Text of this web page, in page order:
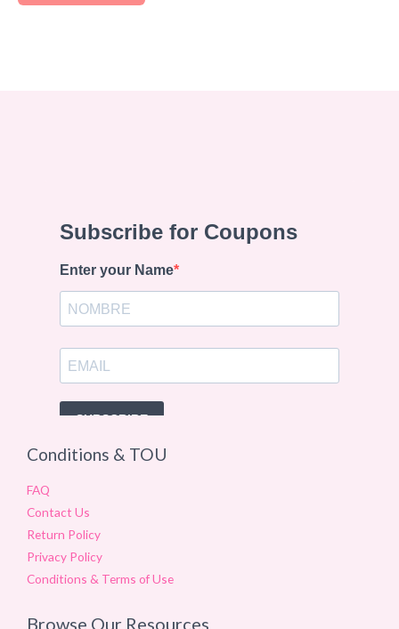
Conditions & TOU
FAQ
Contact Us
Return Policy
Privacy Policy
Conditions & Terms of Use
Browse Our Resources